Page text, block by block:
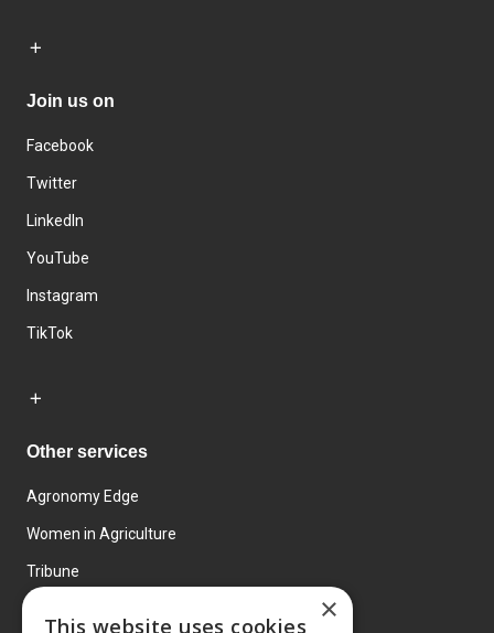
Join us on
Facebook
Twitter
LinkedIn
YouTube
Instagram
TikTok
Other services
Agronomy Edge
Women in Agriculture
Tribune
×
This website uses cookies